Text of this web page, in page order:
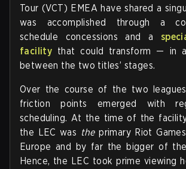
Tour (VCT) EMEA have shared a
was accomplished through a
schedule concessions and a
facility that could transform — in
between the two titles’ stages.
Over the course of the two
friction points emerged with
scheduling. At the time of the
the LEC was theprimary Riot
Europe and by far the bigger of
Hence, the LEC took prime viewing